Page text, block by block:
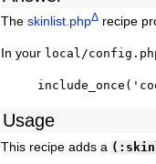
The skinlist.phpΔ recipe
In your local/
Usage
This recipe adds a